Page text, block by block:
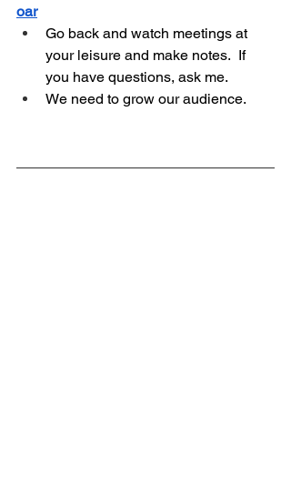
oar
Go back and watch meetings at
your leisure and make notes.  If
you have questions, ask me.
We need to grow our audience.